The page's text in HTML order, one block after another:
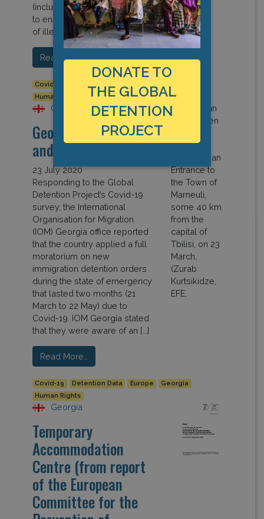
(including detention centres)…
to ensure… effective expulsion
of illegally staying […]
Read More…
Covid-19
Human Rights
Georgia
Georgia: Covid-19
and Detention
23 July 2020
Responding to the Global
Detention Project’s Covid-19
survey, the International
Organisation for Migration
(IOM) Georgia office reported
that the country applied a full
moratorium on new
immigration detention orders
during the state of emergency
that lasted two months (21
March to 22 May) due to
Covid-19. IOM Georgia stated
that they were aware of an […]
Read More…
Covid-19 Detention Data Europe
Georgia
Human Rights
Georgia
Temporary
Accommodation
Centre (from report
of the European
Committee for the
DONATE TO
THE GLOBAL
DETENTION
PROJECT